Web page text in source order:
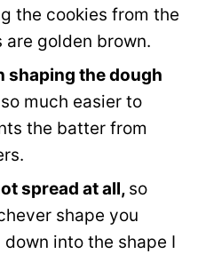
the cookies from the
are golden brown.
shaping the dough
much easier to
the batter from
spread at all, so
shape you
into the shape I